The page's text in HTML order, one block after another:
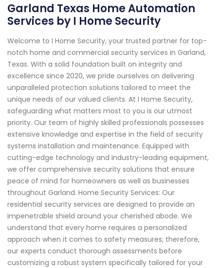
Garland Texas Home Automation
Services by I Home Security
Welcome to I Home Security, your trusted partner for top-
notch home and commercial security services in Garland,
Texas. With a solid foundation built on integrity and
excellence since 2020, we pride ourselves on delivering
unparalleled protection solutions tailored to meet the
unique needs of our valued clients. At I Home Security,
safeguarding what matters most to you is our utmost
priority. Our team of highly skilled professionals possesses
extensive knowledge and expertise in the field of security
systems installation and maintenance. Equipped with
cutting-edge technology and industry-leading equipment,
we offer comprehensive security solutions that ensure
peace of mind for homeowners as well as businesses
throughout Garland. Home Security Services: Our
residential security services are designed to provide an
impenetrable shield around your cherished abode. We
understand that every home requires a personalized
approach when it comes to safety measures; therefore,
our experts conduct thorough assessments before
customizing a robust system specifically tailored for your